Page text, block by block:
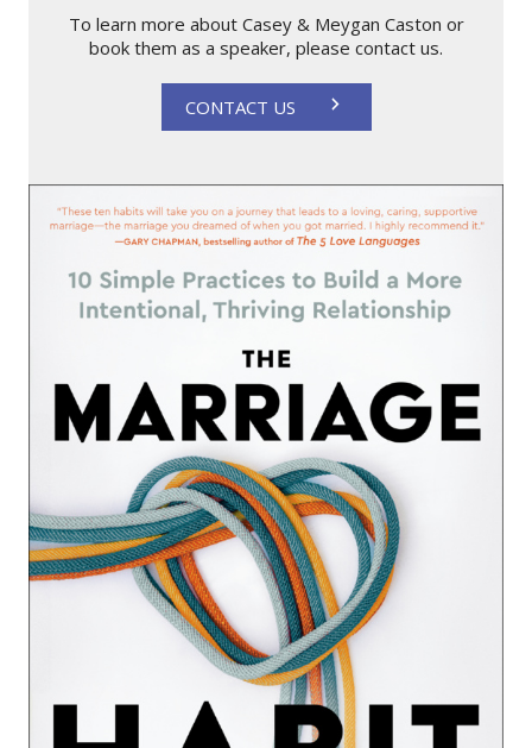
To learn more about Casey & Meygan Caston or
book them as a speaker, please contact us.
CONTACT US